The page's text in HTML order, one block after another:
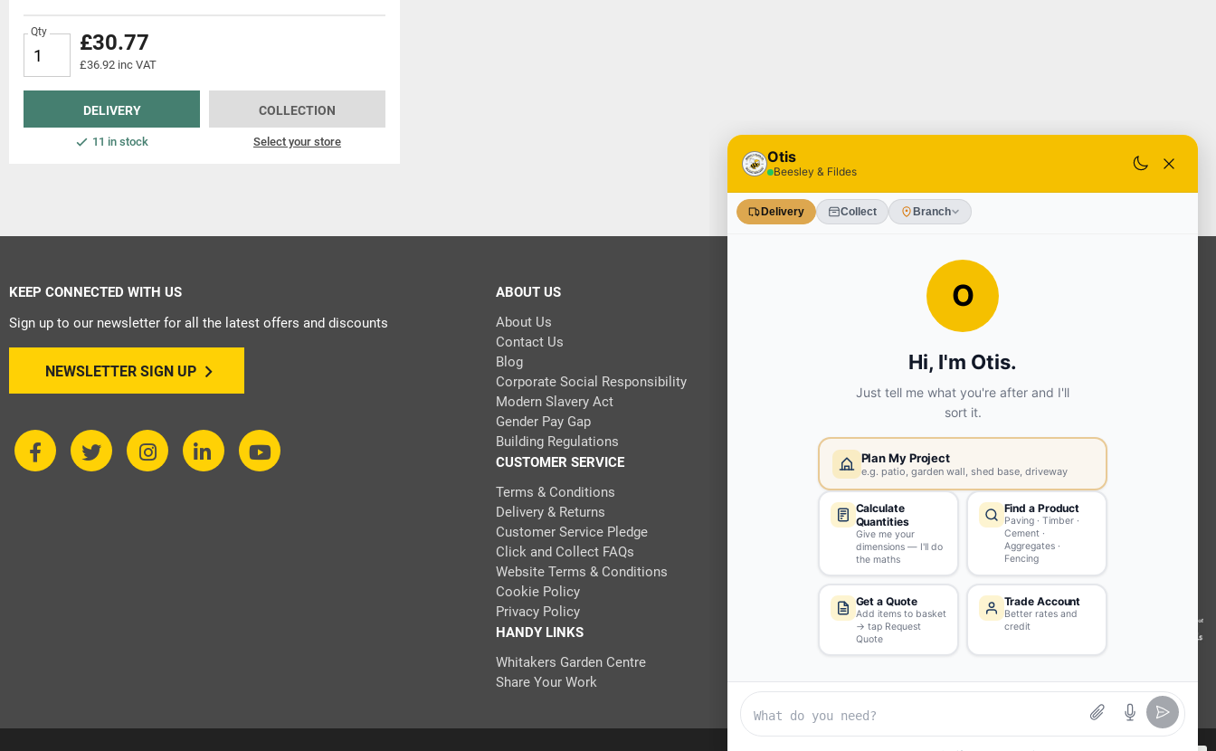
Qty £30.77
£36.92 inc VAT
DELIVERY
11 in stock
COLLECTION
Select your store
KEEP CONNECTED WITH US
Sign up to our newsletter for all the latest offers and discounts
NEWSLETTER SIGN UP
ABOUT US
About Us
Contact Us
Blog
Corporate Social Responsibility
Modern Slavery Act
Gender Pay Gap
Building Regulations
CUSTOMER SERVICE
Terms & Conditions
Delivery & Returns
Customer Service Pledge
Click and Collect FAQs
Website Terms & Conditions
Cookie Policy
Privacy Policy
HANDY LINKS
Whitakers Garden Centre
Share Your Work
OUR SERVICES
Ready Mixed Concrete, Mortar, &
Extension | Technical Sales
Trusses | Posi-Joists | I-
Environmental (FSC® C023780 or
PEFC 16-37-1068)
Beesley & Fildes Specialist Timber
Building Control Approved Docs
Trade Portal
Careers